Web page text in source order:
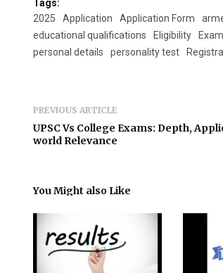
Tags:
2025
Application Application Form
educational qualifications
Eligibility
personal details
personality test
PREVIOUS ARTICLE
UPSC Vs College Exams: Depth,
world Relevance
You Might also Like